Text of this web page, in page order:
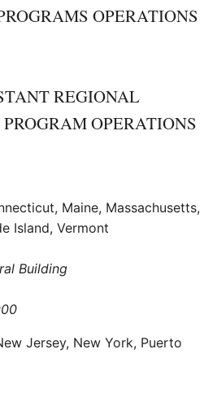
OPERATIONS
REGIONAL
OPERATIONS
Maine, Massachusetts,
Island, Vermont
Building
Jersey, New York, Puerto